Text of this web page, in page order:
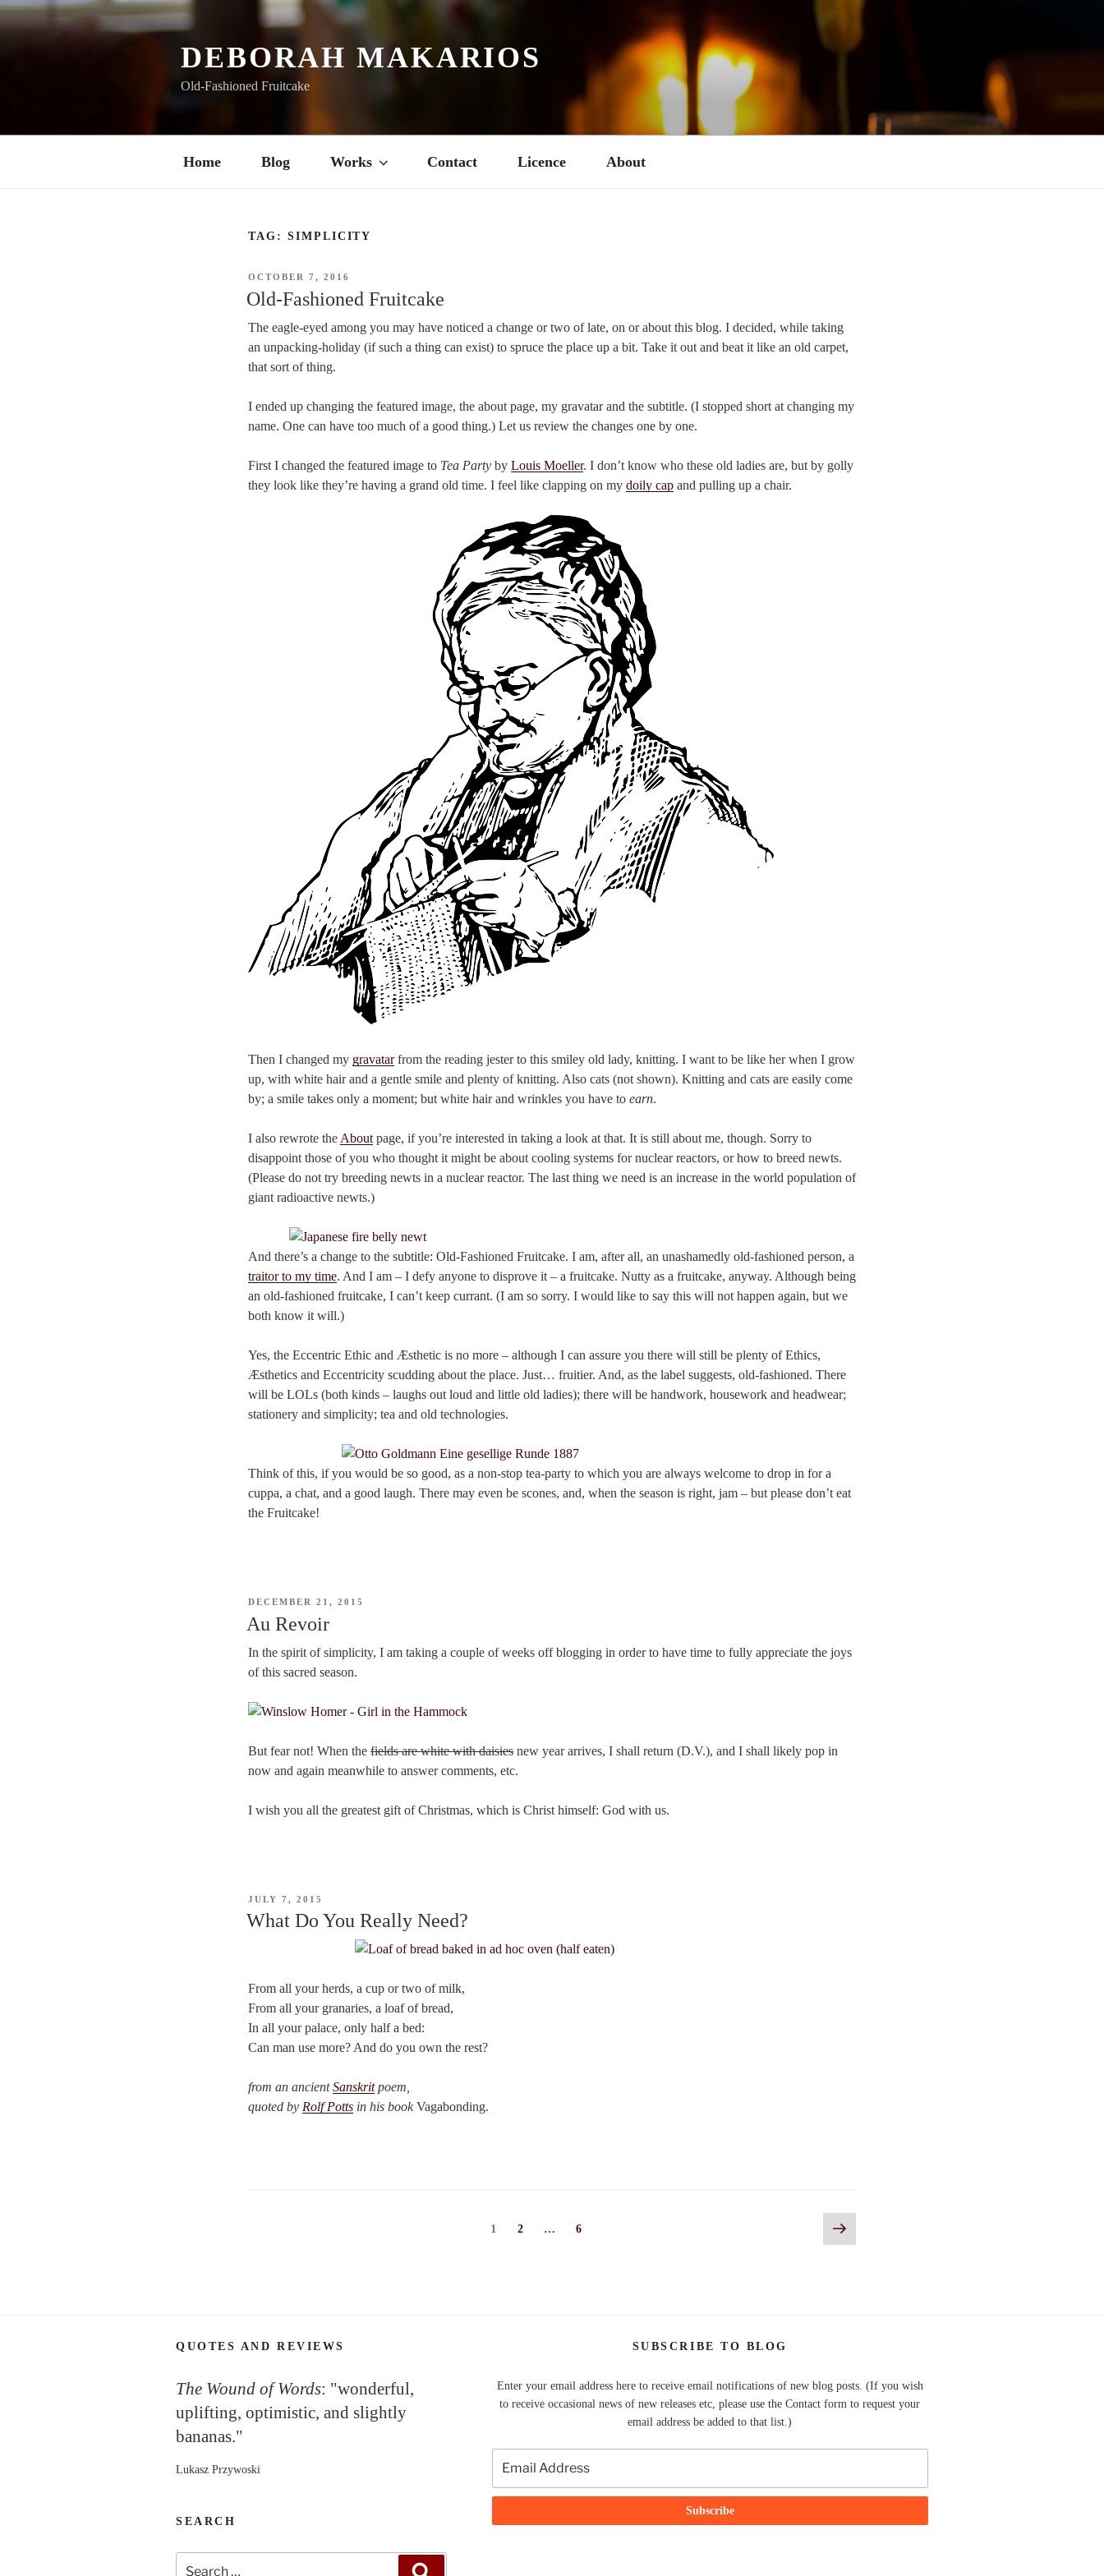
Skip
to
DEBORAH MAKARIOS
Old-Fashioned Fruitcake
Home Blog Works Contact Licence About
TAG: SIMPLICITY
POSTED
OCTOBER 7, 2016
Old-Fashioned Fruitcake
The eagle-eyed among you may have noticed a change or two of late, on or about this blog. I decided, while taking
an unpacking-holiday (if such a thing can exist) to spruce the place up a bit. Take it out and beat it like an old carpet,
that sort of thing.
I ended up changing the featured image, the about page, my gravatar and the subtitle. (I stopped short at changing my
name. One can have too much of a good thing.) Let us review the changes one by one.
First I changed the featured image to Tea Party by Louis Moeller. I don’t know who these old ladies are, but by golly
they look like they’re having a grand old time. I feel like clapping on my doily cap and pulling up a chair.
Then I changed my gravatarfrom the reading jester to this smiley old lady, knitting. I want to be like her when I grow
up, with white hair and a gentle smile and plenty of knitting. Also cats (not shown). Knitting and cats are easily come
by; a smile takes only a moment; but white hair and wrinkles you have to earn.
I also rewrote the About page, if you’re interested in taking a look at that. It is still about me, though. Sorry to
disappoint those of you who thought it might be about cooling systems for nuclear reactors, or how to breed newts.
(Please do not try breeding newts in a nuclear reactor. The last thing we need is an increase in the world population of
giant radioactive newts.)
And there’s a change to the subtitle: Old-Fashioned Fruitcake. I am, after all, an unashamedly old-fashioned person, a
traitor to my time. And I am – I defy anyone to disprove it – a fruitcake. Nutty as a fruitcake, anyway. Although being
an old-fashioned fruitcake, I can’t keep currant. (I am so sorry. I would like to say this will not happen again, but we
both know it will.)
Yes, the Eccentric Ethic and Æsthetic is no more – although I can assure you there will still be plenty of Ethics,
Æsthetics and Eccentricity scudding about the place. Just… fruitier. And, as the label suggests, old-fashioned. There
will be LOLs (both kinds – laughs out loud and little old ladies); there will be handwork, housework and headwear;
stationery and simplicity; tea and old technologies.
Think of this, if you would be so good, as a non-stop tea-party to which you are always welcome to drop in for a
cuppa, a chat, and a good laugh. There may even be scones, and, when the season is right, jam – but please don’t eat
the Fruitcake!
POSTED
DECEMBER 21, 2015
Au Revoir
In the spirit of simplicity, I am taking a couple of weeks off blogging in order to have time to fully appreciate the joys
of this sacred season.
But fear not! When the fields are white with daisies new year arrives, I shall return (D.V.), and I shall likely pop in
now and again meanwhile to answer comments, etc.
I wish you all the greatest gift of Christmas, which is Christ himself: God with us.
POSTED
JULY 7, 2015
What Do You Really Need?
From all your herds, a cup or two of milk,
From all your granaries, a loaf of bread,
In all your palace, only half a bed:
Can man use more? And do you own the rest?
from an ancientSanskritpoem,
quoted by Rolf Potts in his bookVagabonding.
Page
1 Page
2 … Page
6
Next
page
QUOTES AND REVIEWS
The Wound of Words: "wonderful,
uplifting, optimistic, and slightly
bananas."
Lukasz Przywoski
SEARCH
SUBSCRIBE TO BLOG
Enter your email address here to receive email notifications of new blog posts. (If you wish
to receive occasional news of new releases etc, please use the Contact form to request your
email address be added to that list.)